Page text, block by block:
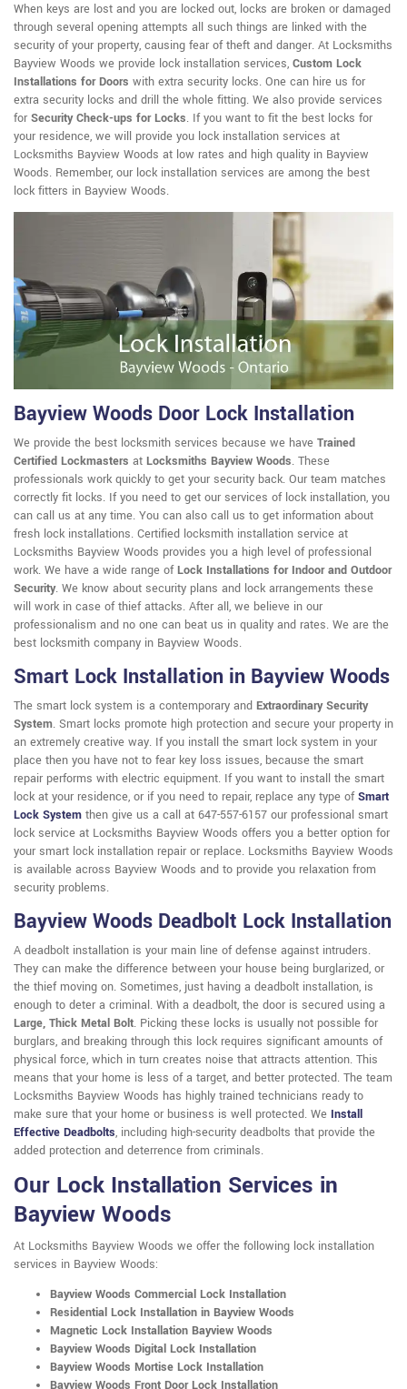
When keys are lost and you are locked out, locks are broken or damaged
through several opening attempts all such things are linked with the
security of your property, causing fear of theft and danger. At Locksmiths
Bayview Woods we provide lock installation services, Custom Lock
Installations for Doors with extra security locks. One can hire us for
extra security locks and drill the whole fitting. We also provide services
for Security Check-ups for Locks. If you want to fit the best locks for
your residence, we will provide you lock installation services at
Locksmiths Bayview Woods at low rates and high quality in Bayview
Woods. Remember, our lock installation services are among the best
lock fitters in Bayview Woods.
Bayview Woods Door Lock Installation
We provide the best locksmith services because we have Trained
Certified Lockmasters at Locksmiths Bayview Woods. These
professionals work quickly to get your security back. Our team matches
correctly fit locks. If you need to get our services of lock installation, you
can call us at any time. You can also call us to get information about
fresh lock installations. Certified locksmith installation service at
Locksmiths Bayview Woods provides you a high level of professional
work. We have a wide range ofLock Installations for Indoor and Outdoor
Security. We know about security plans and lock arrangements these
will work in case of thief attacks. After all, we believe in our
professionalism and no one can beat us in quality and rates. We are the
best locksmith company in Bayview Woods.
Smart Lock Installation in Bayview Woods
The smart lock system is a contemporary and Extraordinary Security
System. Smart locks promote high protection and secure your property in
an extremely creative way. If you install the smart lock system in your
place then you have not to fear key loss issues, because the smart
repair performs with electric equipment. If you want to install the smart
lock at your residence, or if you need to repair, replace any type ofSmart
Lock System then give us a call at 647-557-6157 our professional smart
lock service at Locksmiths Bayview Woods offers you a better option for
your smart lock installation repair or replace. Locksmiths Bayview Woods
is available across Bayview Woods and to provide you relaxation from
security problems.
Bayview Woods Deadbolt Lock Installation
A deadbolt installation is your main line of defense against intruders.
They can make the difference between your house being burglarized, or
the thief moving on. Sometimes, just having a deadbolt installation, is
enough to deter a criminal. With a deadbolt, the door is secured using a
Large, Thick Metal Bolt. Picking these locks is usually not possible for
burglars, and breaking through this lock requires significant amounts of
physical force, which in turn creates noise that attracts attention. This
means that your home is less of a target, and better protected. The team
Locksmiths Bayview Woods has highly trained technicians ready to
make sure that your home or business is well protected. We Install
Effective Deadbolts, including high-security deadbolts that provide the
added protection and deterrence from criminals.
Our Lock Installation Services in
Bayview Woods
At Locksmiths Bayview Woods we offer the following lock installation
services in Bayview Woods:
Bayview Woods Commercial Lock Installation
Residential Lock Installation in Bayview Woods
Magnetic Lock Installation Bayview Woods
Bayview Woods Digital Lock Installation
Bayview Woods Mortise Lock Installation
Bayview Woods Front Door Lock Installation